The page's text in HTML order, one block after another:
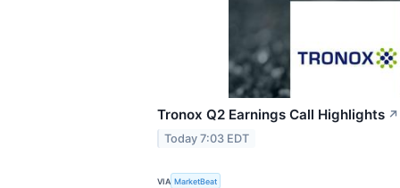
Tronox Q2 Earnings Call Highlights ↗
Today 7:03 EDT
VIA MarketBeat